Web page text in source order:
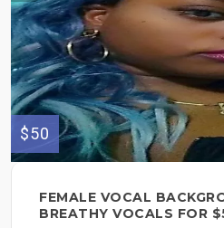
$50
FEMALE VOCAL
BREATHY VOCALS FOR